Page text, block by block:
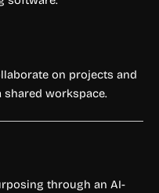
on projects and
workspace.
through an AI-